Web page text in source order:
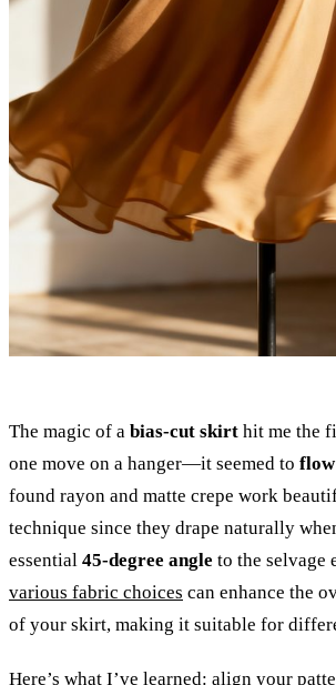
The magic of a bias-cut skirt hit me the
one move on a hanger—it seemed to
found rayon and matte crepe work
technique since they drape naturally
essential 45-degree angle to the selvage
various fabric choices can enhance the
of your skirt, making it suitable for
Here’s what I’ve learned: align your